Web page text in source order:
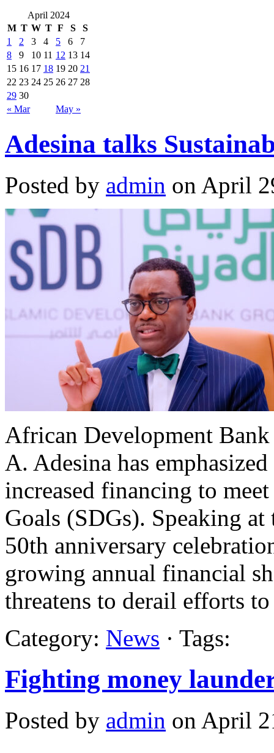
April 2024
M T W T F S S
« Mar May »
1 2 3 4 5 6
7
8
9 10 11 12 13 14
15 16 17 18 19 20 21
22 23 24 25 26 27 28
29 30
Adesina talks
Posted by admin on April
African Development
A. Adesina has
increased financing to
Goals (SDGs). Speaking
50th anniversary
growing annual financial
threatens to derail efforts
Category: News · Tags:
Fighting money
Posted by admin on April